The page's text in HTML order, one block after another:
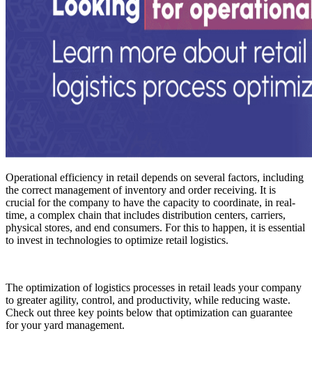
Operational efficiency in retail depends on several factors, including
the correct management of inventory and order receiving. It is
crucial for the company to have the capacity to coordinate, in real-
time, a complex chain that includes distribution centers, carriers,
physical stores, and end consumers. For this to happen, it is essential
to invest in technologies to optimize retail logistics.
The optimization of logistics processes in retail leads your company
to greater agility, control, and productivity, while reducing waste.
Check out three key points below that optimization can guarantee
for your yard management.